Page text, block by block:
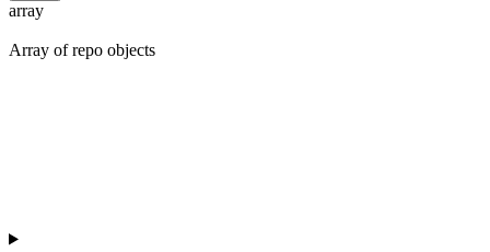
array
Array of repo objects